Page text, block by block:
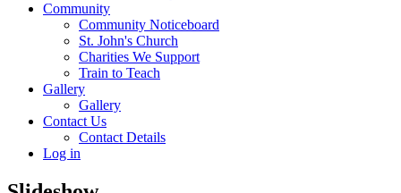
Community
Community Noticeboard
St. John's Church
Charities We Support
Train to Teach
Gallery
Gallery
Contact Us
Contact Details
Log in